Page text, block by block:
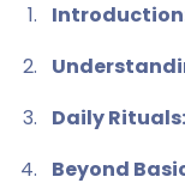
Daily
Beyond